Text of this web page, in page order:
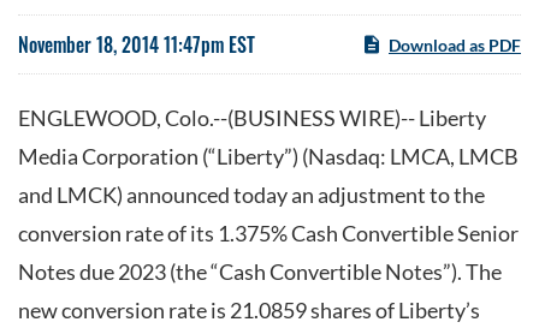
November 18, 2014 11:47pm EST Download as PDF
ENGLEWOOD, Colo.--(BUSINESS WIRE)-- Liberty
Media Corporation (“Liberty”) (Nasdaq: LMCA, LMCB
and LMCK) announced today an adjustment to the
conversion rate of its 1.375% Cash Convertible Senior
Notes due 2023 (the “Cash Convertible Notes”). The
new conversion rate is 21.0859 shares of Liberty’s